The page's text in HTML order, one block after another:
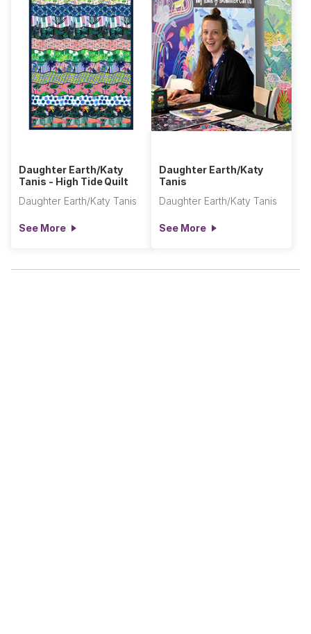
Daughter Earth/Katy
Tanis - High Tide Quilt
Daughter Earth/Katy Tanis
See More
Daughter Earth/Katy
Tanis
Daughter Earth/Katy Tanis
See More